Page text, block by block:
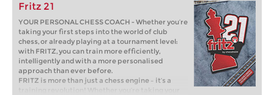
Fritz 21
YOUR PERSONAL CHESS COACH - Whether you’re
taking your first steps into the world of club
chess, or already playing at a tournament level:
with FRITZ, you can train more efficiently,
intelligently and with a more personalised
approach than ever before.
FRITZ is more than just a chess engine – it’s a
training revolution! Whether you’re taking your